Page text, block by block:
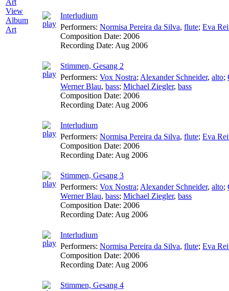
View
Album
Art
Interludium
Performers: Normisa Pereira da Silva, flute; Eva
Composition Date: 2006
Recording Date: Aug 2006
Stimmen, Gesang 2
Performers: Vox Nostra; Alexander Schneider, alto;
Werner Blau, bass; Michael Ziegler, bass
Composition Date: 2006
Recording Date: Aug 2006
Interludium
Performers: Normisa Pereira da Silva, flute; Eva
Composition Date: 2006
Recording Date: Aug 2006
Stimmen, Gesang 3
Performers: Vox Nostra; Alexander Schneider, alto;
Werner Blau, bass; Michael Ziegler, bass
Composition Date: 2006
Recording Date: Aug 2006
Interludium
Performers: Normisa Pereira da Silva, flute; Eva
Composition Date: 2006
Recording Date: Aug 2006
Stimmen, Gesang 4